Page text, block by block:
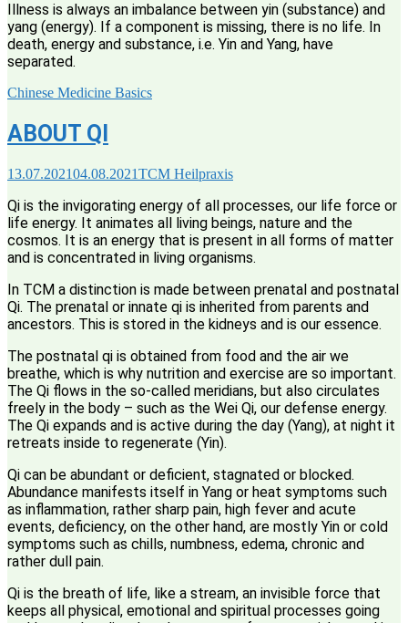
Illness is always an imbalance between yin (substance) and
yang (energy). If a component is missing, there is no life. In
death, energy and substance, i.e. Yin and Yang, have
separated.
Chinese Medicine Basics
ABOUT QI
13.07.202104.08.2021TCM Heilpraxis
Qi is the invigorating energy of all processes, our life force or
life energy. It animates all living beings, nature and the
cosmos. It is an energy that is present in all forms of matter
and is concentrated in living organisms.
In TCM a distinction is made between prenatal and postnatal
Qi. The prenatal or innate qi is inherited from parents and
ancestors. This is stored in the kidneys and is our essence.
The postnatal qi is obtained from food and the air we
breathe, which is why nutrition and exercise are so important.
The Qi flows in the so-called meridians, but also circulates
freely in the body – such as the Wei Qi, our defense energy.
The Qi expands and is active during the day (Yang), at night it
retreats inside to regenerate (Yin).
Qi can be abundant or deficient, stagnated or blocked.
Abundance manifests itself in Yang or heat symptoms such
as inflammation, rather sharp pain, high fever and acute
events, deficiency, on the other hand, are mostly Yin or cold
symptoms such as chills, numbness, edema, chronic and
rather dull pain.
Qi is the breath of life, like a stream, an invisible force that
keeps all physical, emotional and spiritual processes going